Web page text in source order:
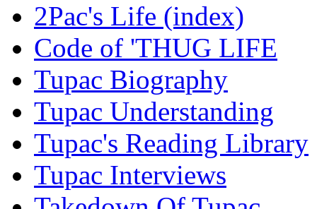
2Pac's Life (index)
Code of 'THUG LIFE
Tupac Biography
Tupac Understanding
Tupac's Reading Library
Tupac Interviews